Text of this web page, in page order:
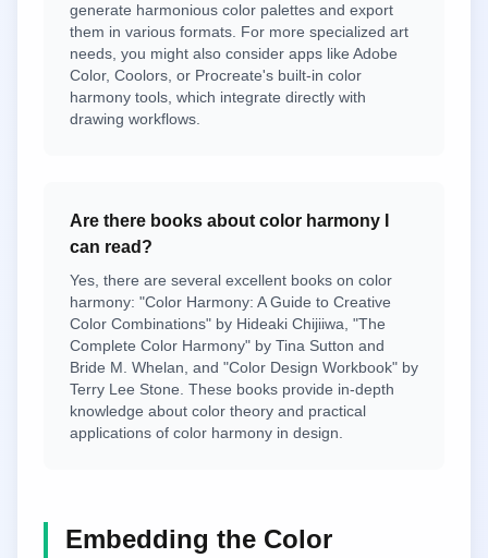
generate harmonious color palettes and export
them in various formats. For more specialized art
needs, you might also consider apps like Adobe
Color, Coolors, or Procreate's built-in color
harmony tools, which integrate directly with
drawing workflows.
Are there books about color harmony I
can read?
Yes, there are several excellent books on color
harmony: "Color Harmony: A Guide to Creative
Color Combinations" by Hideaki Chijiiwa, "The
Complete Color Harmony" by Tina Sutton and
Bride M. Whelan, and "Color Design Workbook" by
Terry Lee Stone. These books provide in-depth
knowledge about color theory and practical
applications of color harmony in design.
Embedding the Color